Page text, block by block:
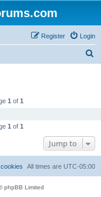
Login
Register
1 of 1
1 of 1
Jump to
All times are UTC-05:00
phpBB Limited